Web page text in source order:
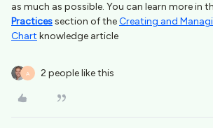
as much as possible. You can learn more in
Practicessection of theCreating and
Chart knowledge article
A 2 people like this